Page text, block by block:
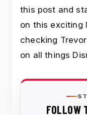
this post and
on this exciting
checking
on all things